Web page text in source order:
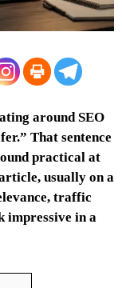
around SEO
That sentence
practical at
usually on a
traffic
impressive in a